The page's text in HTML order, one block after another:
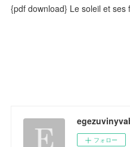
{pdf download} Le soleil et
フォロー